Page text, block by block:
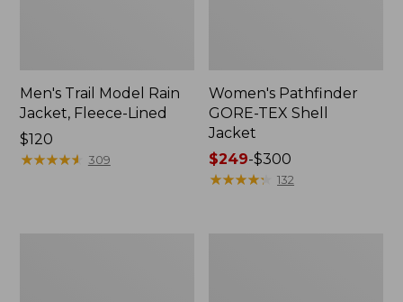
Men's Trail Model Rain
Jacket, Fleece-Lined
Price:
$120
$120
★★★★★
★★★★★ 309
Women's Pathfinder
GORE-TEX Shell
Jacket
Price
range
$249-$300
★★★★★
★★★★★ 132